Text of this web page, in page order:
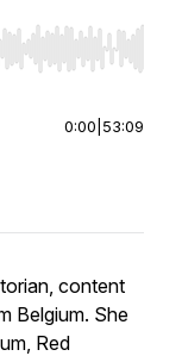
End to jump
0:00 53:09
content
Belgium. She
Red